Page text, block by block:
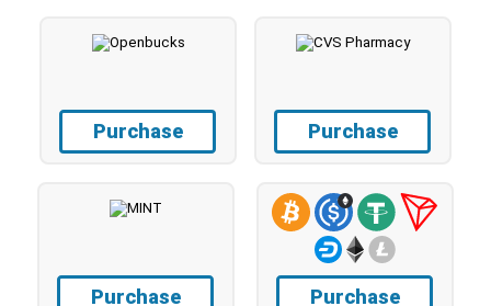
Purchase Purchase
Purchase Purchase